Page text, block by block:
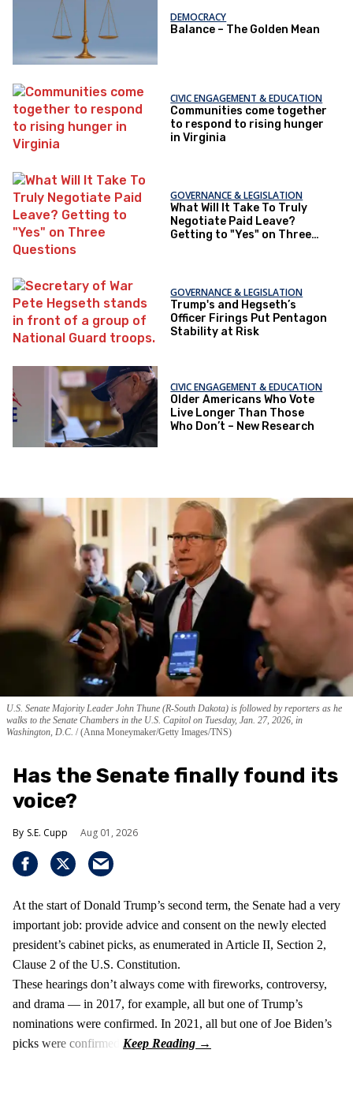
DEMOCRACY
Balance – The Golden Mean
CIVIC ENGAGEMENT & EDUCATION
Communities come together
to respond to rising hunger
in Virginia
GOVERNANCE & LEGISLATION
What Will It Take To Truly
Negotiate Paid Leave?
Getting to "Yes" on Three
GOVERNANCE & LEGISLATION
Trump's and Hegseth’s
Officer Firings Put Pentagon
Stability at Risk
CIVIC ENGAGEMENT & EDUCATION
Older Americans Who Vote
Live Longer Than Those
Who Don’t – New Research
U.S. Senate Majority Leader John Thune (R-South Dakota) is followed by reporters as he
walks to the Senate Chambers in the U.S. Capitol on Tuesday, Jan. 27, 2026, in
Washington, D.C. (Anna Moneymaker/Getty Images/TNS)
Has the Senate finally found its
voice?
S.E. Cupp Aug 01, 2026
At the start of Donald Trump’s second term, the Senate had a very
important job: provide advice and consent on the newly elected
president’s cabinet picks, as enumerated in Article II, Section 2,
Clause 2 of the U.S. Constitution.
These hearings don’t always come with fireworks, controversy,
and drama — in 2017, for example, all but one of Trump’s
nominations were confirmed. In 2021, all but one of Joe Biden’s
picks were confirmed.